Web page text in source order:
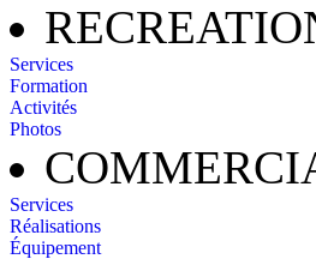
Services
Formation
Activités
Photos
Services
Réalisations
Équipement